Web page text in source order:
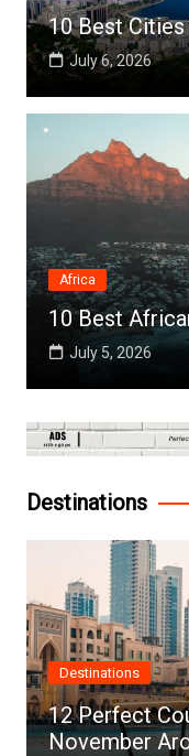
10 Best
July 6, 2026
Africa
10 Best
July 5, 2026
Destinations
Destinations
12 Perfect
November